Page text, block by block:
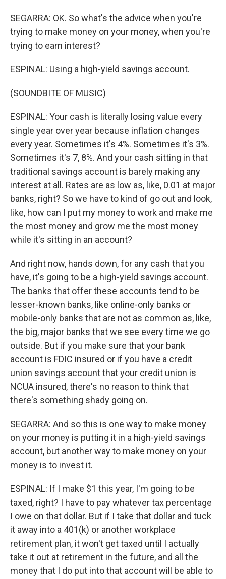
SEGARRA: OK. So what's the advice when you're
trying to make money on your money, when you're
trying to earn interest?
ESPINAL: Using a high-yield savings account.
(SOUNDBITE OF MUSIC)
ESPINAL: Your cash is literally losing value every
single year over year because inflation changes
every year. Sometimes it's 4%. Sometimes it's 3%.
Sometimes it's 7, 8%. And your cash sitting in that
traditional savings account is barely making any
interest at all. Rates are as low as, like, 0.01 at major
banks, right? So we have to kind of go out and look,
like, how can I put my money to work and make me
the most money and grow me the most money
while it's sitting in an account?
And right now, hands down, for any cash that you
have, it's going to be a high-yield savings account.
The banks that offer these accounts tend to be
lesser-known banks, like online-only banks or
mobile-only banks that are not as common as, like,
the big, major banks that we see every time we go
outside. But if you make sure that your bank
account is FDIC insured or if you have a credit
union savings account that your credit union is
NCUA insured, there's no reason to think that
there's something shady going on.
SEGARRA: And so this is one way to make money
on your money is putting it in a high-yield savings
account, but another way to make money on your
money is to invest it.
ESPINAL: If I make $1 this year, I'm going to be
taxed, right? I have to pay whatever tax percentage
I owe on that dollar. But if I take that dollar and tuck
it away into a 401(k) or another workplace
retirement plan, it won't get taxed until I actually
take it out at retirement in the future, and all the
money that I do put into that account will be able to